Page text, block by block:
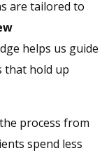
are tailored to
helps us guide
that hold up
process from
spend less